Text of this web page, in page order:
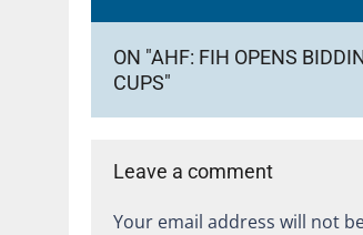
ON "AHF: FIH OPENS
CUPS"
Leave a comment
Your email address will not